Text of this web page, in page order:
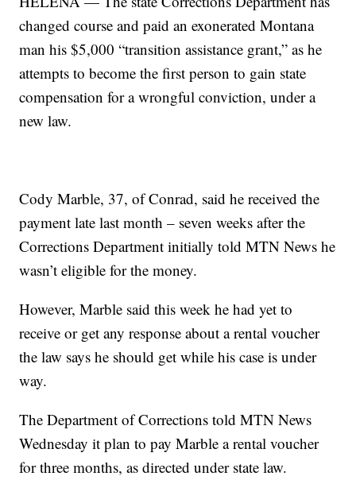
changed course and paid an exonerated Montana
man his $5,000 “transition assistance grant,” as he
attempts to become the first person to gain state
compensation for a wrongful conviction, under a
new law.
Cody Marble, 37, of Conrad, said he received the
payment late last month – seven weeks after the
Corrections Department initially told MTN News he
wasn’t eligible for the money.
However, Marble said this week he had yet to
receive or get any response about a rental voucher
the law says he should get while his case is under
way.
The Department of Corrections told MTN News
Wednesday it plan to pay Marble a rental voucher
for three months, as directed under state law.